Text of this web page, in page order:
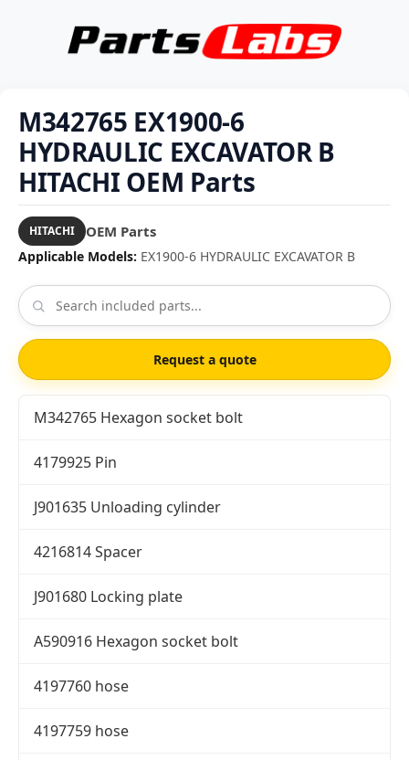
M342765 EX1900-6
HYDRAULIC EXCAVATOR B
HITACHI OEM Parts
HITACHI OEM Parts
Applicable Models: EX1900-6 HYDRAULIC EXCAVATOR B
Request a quote
M342765 Hexagon socket bolt
4179925 Pin
J901635 Unloading cylinder
4216814 Spacer
J901680 Locking plate
A590916 Hexagon socket bolt
4197760 hose
4197759 hose